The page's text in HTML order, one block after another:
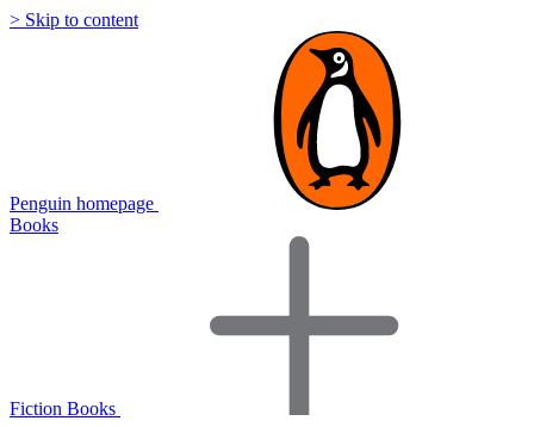
> Skip to content
Penguin homepage
Books
Fiction Books